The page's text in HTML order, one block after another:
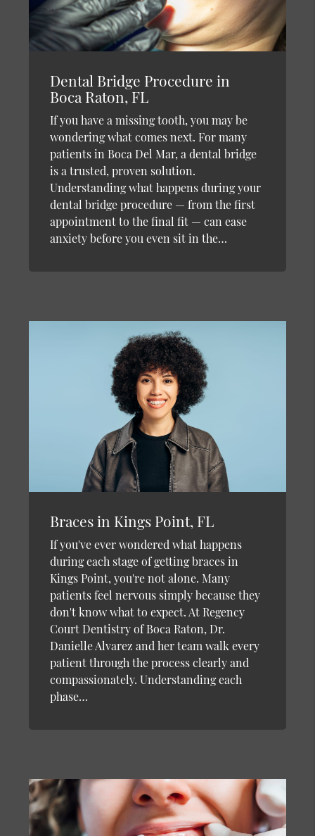
Dental Bridge Procedure in
Boca Raton, FL
If you have a missing tooth, you may be
wondering what comes next. For many
patients in Boca Del Mar, a dental bridge
is a trusted, proven solution.
Understanding what happens during your
dental bridge procedure — from the first
appointment to the final fit — can ease
anxiety before you even sit in the…
Braces in Kings Point, FL
If you've ever wondered what happens
during each stage of getting braces in
Kings Point, you're not alone. Many
patients feel nervous simply because they
don't know what to expect. At Regency
Court Dentistry of Boca Raton, Dr.
Danielle Alvarez and her team walk every
patient through the process clearly and
compassionately. Understanding each
phase…